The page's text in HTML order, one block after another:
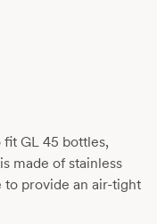
GL 45 bottles,
made of stainless
to provide an air-tight